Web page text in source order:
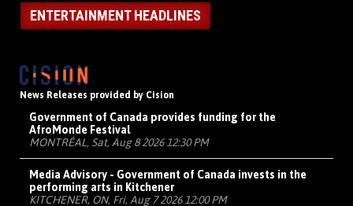
ENTERTAINMENT HEADLINES
News Releases provided by Cision
Government of Canada provides funding for the
AfroMonde Festival
MONTRÉAL, Sat, Aug 8 2026 12:30 PM
Media Advisory - Government of Canada invests in the
performing arts in Kitchener
KITCHENER, ON, Fri, Aug 7 2026 12:00 PM